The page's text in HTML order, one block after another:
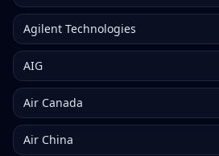
Agilent Technologies
AIG
Air Canada
Air China